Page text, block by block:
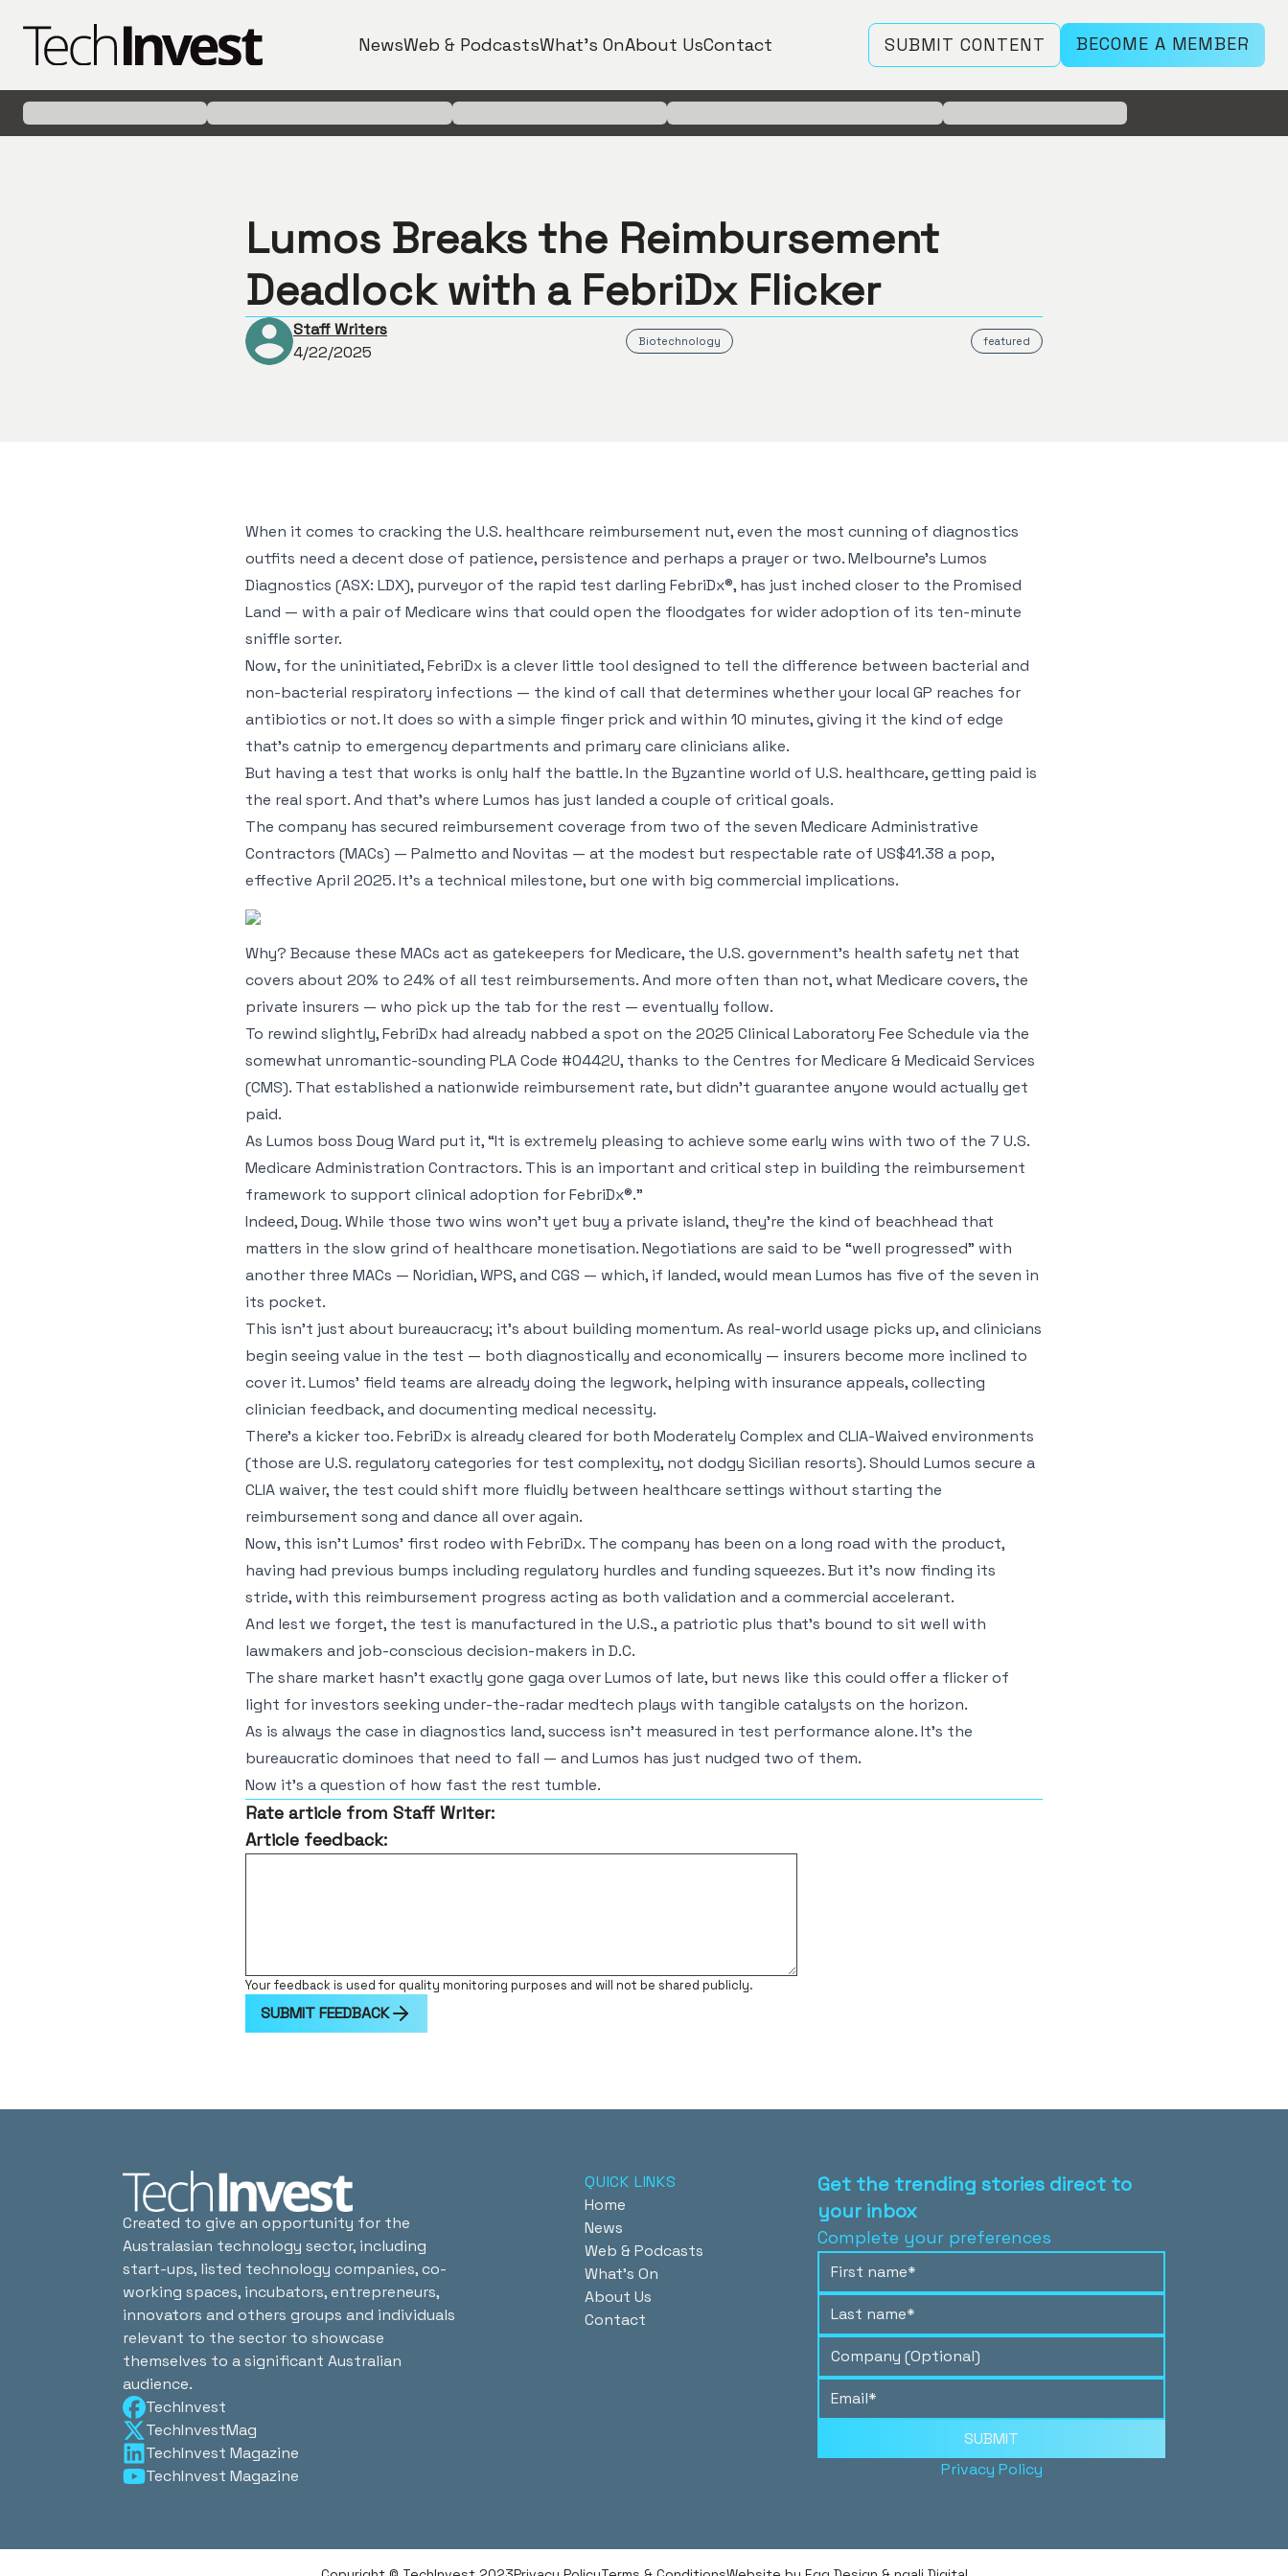
NewsWeb & PodcastsWhat's OnAbout UsContact SUBMIT CONTENT BECOME A MEMBER
Lumos Breaks the Reimbursement
Deadlock with a FebriDx Flicker
Staff Writers
4/22/2025
Biotechnology featured
When it comes to cracking the U.S. healthcare reimbursement nut, even the most cunning of diagnostics
outfits need a decent dose of patience, persistence and perhaps a prayer or two. Melbourne’s Lumos
Diagnostics (ASX: LDX), purveyor of the rapid test darling FebriDx®, has just inched closer to the Promised
Land — with a pair of Medicare wins that could open the floodgates for wider adoption of its ten-minute
sniffle sorter.
Now, for the uninitiated, FebriDx is a clever little tool designed to tell the difference between bacterial and
non-bacterial respiratory infections — the kind of call that determines whether your local GP reaches for
antibiotics or not. It does so with a simple finger prick and within 10 minutes, giving it the kind of edge
that’s catnip to emergency departments and primary care clinicians alike.
But having a test that works is only half the battle. In the Byzantine world of U.S. healthcare, getting paid is
the real sport. And that’s where Lumos has just landed a couple of critical goals.
The company has secured reimbursement coverage from two of the seven Medicare Administrative
Contractors (MACs) — Palmetto and Novitas — at the modest but respectable rate of US$41.38 a pop,
effective April 2025. It’s a technical milestone, but one with big commercial implications.
Why? Because these MACs act as gatekeepers for Medicare, the U.S. government’s health safety net that
covers about 20% to 24% of all test reimbursements. And more often than not, what Medicare covers, the
private insurers — who pick up the tab for the rest — eventually follow.
To rewind slightly, FebriDx had already nabbed a spot on the 2025 Clinical Laboratory Fee Schedule via the
somewhat unromantic-sounding PLA Code #0442U, thanks to the Centres for Medicare & Medicaid Services
(CMS). That established a nationwide reimbursement rate, but didn’t guarantee anyone would actually get
paid.
As Lumos boss Doug Ward put it, “It is extremely pleasing to achieve some early wins with two of the 7 U.S.
Medicare Administration Contractors. This is an important and critical step in building the reimbursement
framework to support clinical adoption for FebriDx®.”
Indeed, Doug. While those two wins won’t yet buy a private island, they’re the kind of beachhead that
matters in the slow grind of healthcare monetisation. Negotiations are said to be “well progressed” with
another three MACs — Noridian, WPS, and CGS — which, if landed, would mean Lumos has five of the seven in
its pocket.
This isn't just about bureaucracy; it’s about building momentum. As real-world usage picks up, and clinicians
begin seeing value in the test — both diagnostically and economically — insurers become more inclined to
cover it. Lumos’ field teams are already doing the legwork, helping with insurance appeals, collecting
clinician feedback, and documenting medical necessity.
There’s a kicker too. FebriDx is already cleared for both Moderately Complex and CLIA-Waived environments
(those are U.S. regulatory categories for test complexity, not dodgy Sicilian resorts). Should Lumos secure a
CLIA waiver, the test could shift more fluidly between healthcare settings without starting the
reimbursement song and dance all over again.
Now, this isn't Lumos' first rodeo with FebriDx. The company has been on a long road with the product,
having had previous bumps including regulatory hurdles and funding squeezes. But it’s now finding its
stride, with this reimbursement progress acting as both validation and a commercial accelerant.
And lest we forget, the test is manufactured in the U.S., a patriotic plus that’s bound to sit well with
lawmakers and job-conscious decision-makers in D.C.
The share market hasn’t exactly gone gaga over Lumos of late, but news like this could offer a flicker of
light for investors seeking under-the-radar medtech plays with tangible catalysts on the horizon.
As is always the case in diagnostics land, success isn’t measured in test performance alone. It’s the
bureaucratic dominoes that need to fall — and Lumos has just nudged two of them.
Now it’s a question of how fast the rest tumble.
Rate article from Staff Writer:
Article feedback:
Your feedback is used for quality monitoring purposes and will not be shared publicly.
SUBMIT FEEDBACK
Created to give an opportunity for the
Australasian technology sector, including
start-ups, listed technology companies, co-
working spaces, incubators, entrepreneurs,
innovators and others groups and individuals
relevant to the sector to showcase
themselves to a significant Australian
audience.
TechInvest
TechInvestMag
TechInvest Magazine
TechInvest Magazine
QUICK LINKS
Home
News
Web & Podcasts
What's On
About Us
Contact
Get the trending stories direct to
your inbox
Complete your preferences
SUBMIT
Privacy Policy